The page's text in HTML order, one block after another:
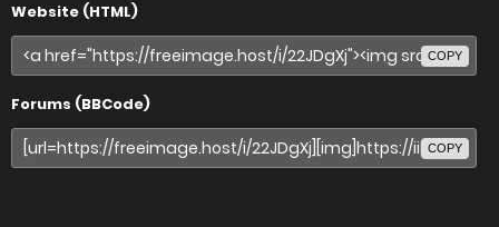
Website (HTML)
COPY
Forums (BBCode)
COPY